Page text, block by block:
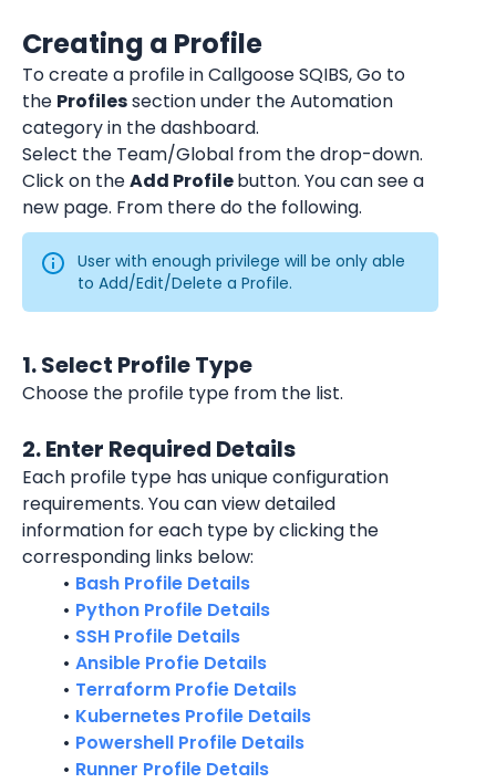
Creating a Profile
To create a profile in Callgoose SQIBS, Go to
the Profiles section under the Automation
category in the dashboard.
Select the Team/Global from the drop-down.
Click on the Add Profile button. You can see a
new page. From there do the following.
User with enough privilege will be only able
to Add/Edit/Delete a Profile.
1. Select Profile Type
Choose the profile type from the list.
2. Enter Required Details
Each profile type has unique configuration
requirements. You can view detailed
information for each type by clicking the
corresponding links below:
Bash Profile Details
Python Profile Details
SSH Profile Details
Ansible Profie Details
Terraform Profie Details
Kubernetes Profile Details
Powershell Profile Details
Runner Profile Details